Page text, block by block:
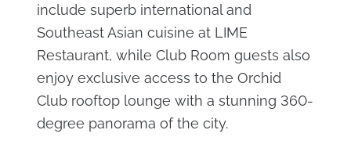
include superb international and
Southeast Asian cuisine at LIME
Restaurant, while Club Room guests also
enjoy exclusive access to the Orchid
Club rooftop lounge with a stunning 360-
degree panorama of the city.